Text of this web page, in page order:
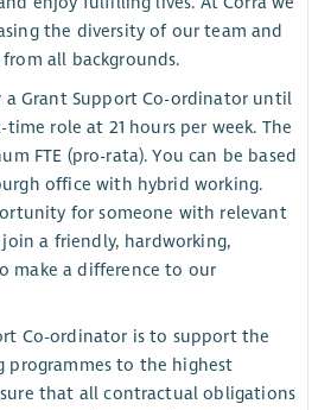
the diversity of our team and
all backgrounds.
a Grant Support Co-ordinator until
time role at 21 hours per week. The
FTE (pro-rata). You can be based
office with hybrid working.
for someone with relevant
a friendly, hardworking,
make a difference to our
Co-ordinator is to support the
programmes to the highest
that all contractual obligations